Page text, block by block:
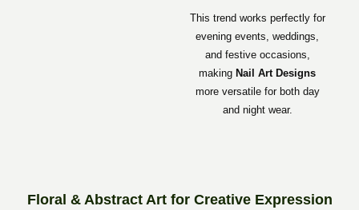
This trend works perfectly for
evening events, weddings,
and festive occasions,
making Nail Art Designs
more versatile for both day
and night wear.
Floral & Abstract Art for Creative Expression